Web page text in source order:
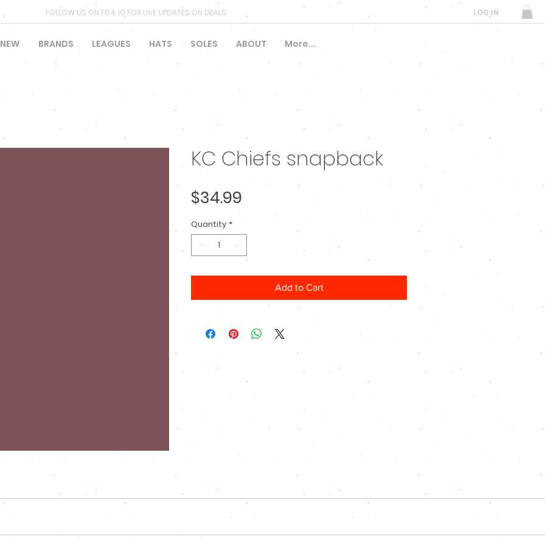
LOG IN
FOLLOW US ON FB & IG FOR LIVE UPDATES ON DEALS
NEW BRANDS LEAGUES HATS SOLES ABOUT More...
KC Chiefs snapback
$34.99
Quantity *
Add to Cart